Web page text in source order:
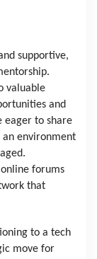
supportive,
valuable
and
eager to share
an environment
forums
that
to a tech
move for